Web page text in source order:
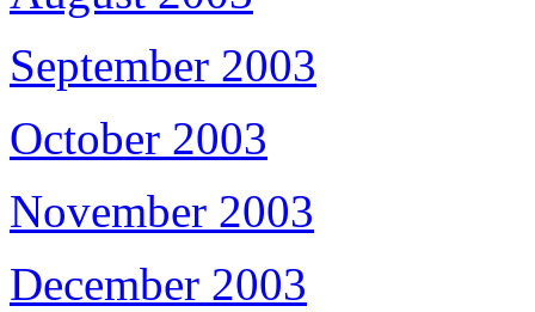
September 2003
October 2003
November 2003
December 2003